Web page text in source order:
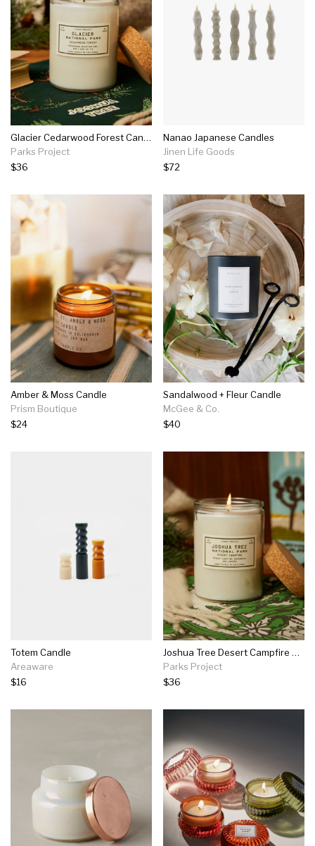
Glacier Cedarwood Forest Candle
Parks Project
$36
Nanao Japanese Candles
Jinen Life Goods
$72
Amber & Moss Candle
Prism Boutique
$24
Sandalwood + Fleur Candle
McGee & Co.
$40
Totem Candle
Areaware
$16
Joshua Tree Desert Campfire Candle
Parks Project
$36